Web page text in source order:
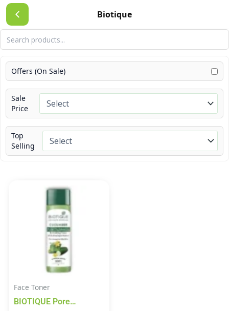
Biotique
Skip
to
content
Offers (On Sale)
Sale
Price
Top
Selling
Face Toner
BIOTIQUE Pore